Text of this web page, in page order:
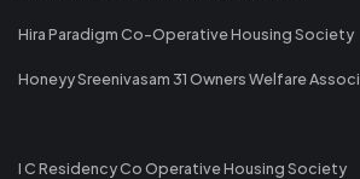
Hira Paradigm Co-Operative Housing Society
Honeyy Sreenivasam 31 Owners Welfare
I C Residency Co Operative Housing Society